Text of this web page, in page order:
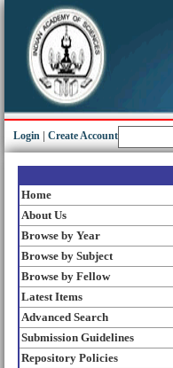
Login Create Account
Home
About Us
Browse by Year
Browse by Subject
Browse by Fellow
Latest Items
Advanced Search
Submission Guidelines
Repository Policies